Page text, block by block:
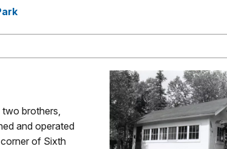
two brothers,
and operated
of Sixth